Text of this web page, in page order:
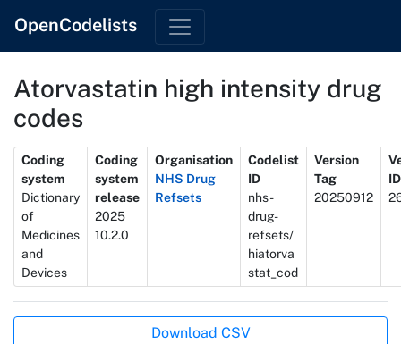
OpenCodelists
Atorvastatin high intensity drug
codes
Metadata
Coding
system
Dictionary
of
Medicines
and
Devices
Coding
system
release
2025
10.2.0
Organisation
NHS Drug
Refsets
Codelist
ID
nhs-
drug-
refsets/
hiatorva
stat_cod
Version
Tag
20250912
ID
Download CSV